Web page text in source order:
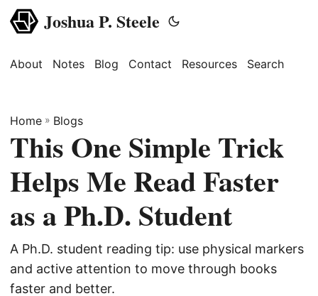
Joshua P. Steele
About Notes Blog Contact Resources Search
Home » Blogs
This One Simple Trick
Helps Me Read Faster
as a Ph.D. Student
A Ph.D. student reading tip: use physical markers
and active attention to move through books
faster and better.